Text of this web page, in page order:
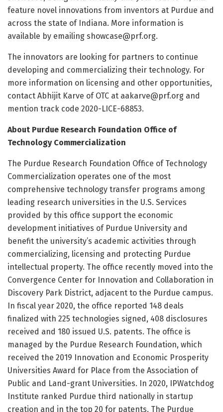
feature novel innovations from inventors at Purdue and
across the state of Indiana. More information is
available by emailing showcase@prf.org.
The innovators are looking for partners to continue
developing and commercializing their technology. For
more information on licensing and other opportunities,
contact Abhijit Karve of OTC at aakarve@prf.org and
mention track code 2020-LICE-68853.
About Purdue Research Foundation Office of
Technology Commercialization
The Purdue Research Foundation Office of Technology
Commercialization operates one of the most
comprehensive technology transfer programs among
leading research universities in the U.S. Services
provided by this office support the economic
development initiatives of Purdue University and
benefit the university’s academic activities through
commercializing, licensing and protecting Purdue
intellectual property. The office recently moved into the
Convergence Center for Innovation and Collaboration in
Discovery Park District, adjacent to the Purdue campus.
In fiscal year 2020, the office reported 148 deals
finalized with 225 technologies signed, 408 disclosures
received and 180 issued U.S. patents. The office is
managed by the Purdue Research Foundation, which
received the 2019 Innovation and Economic Prosperity
Universities Award for Place from the Association of
Public and Land-grant Universities. In 2020, IPWatchdog
Institute ranked Purdue third nationally in startup
creation and in the top 20 for patents. The Purdue